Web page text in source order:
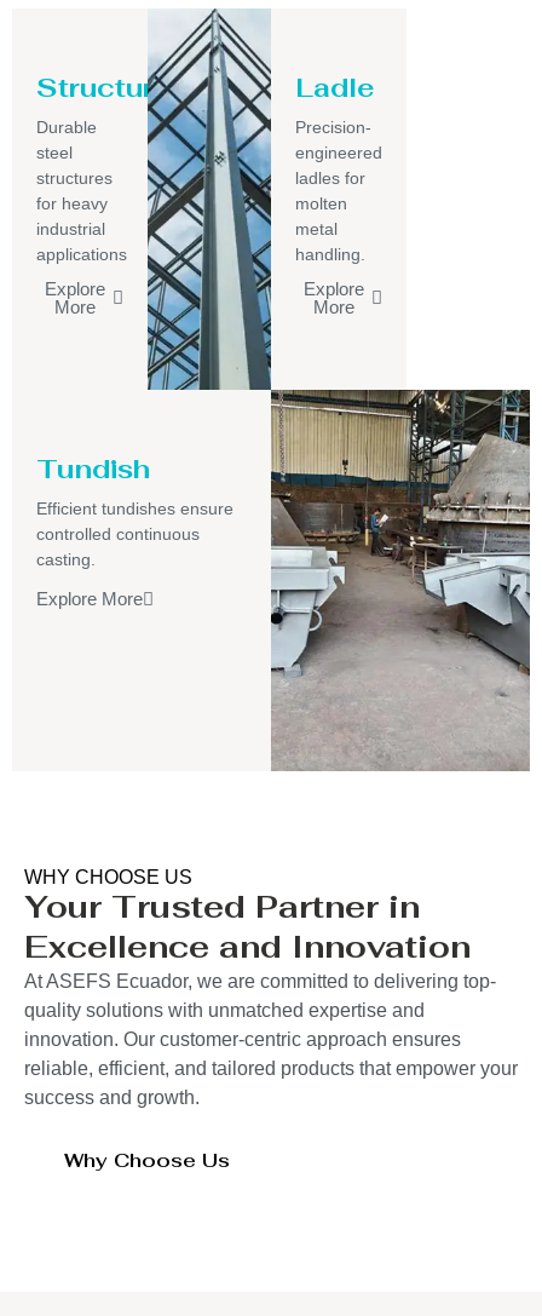
Structure
Durable
steel
structures
for heavy
industrial
applications
Explore
More
Ladle
Precision-
engineered
ladles for
molten
metal
handling.
Explore
More
Tundish
Efficient tundishes ensure
controlled continuous
casting.
Explore More
WHY CHOOSE US
Your Trusted Partner in
Excellence and Innovation
At ASEFS Ecuador, we are committed to delivering top-
quality solutions with unmatched expertise and
innovation. Our customer-centric approach ensures
reliable, efficient, and tailored products that empower your
success and growth.
Why Choose Us